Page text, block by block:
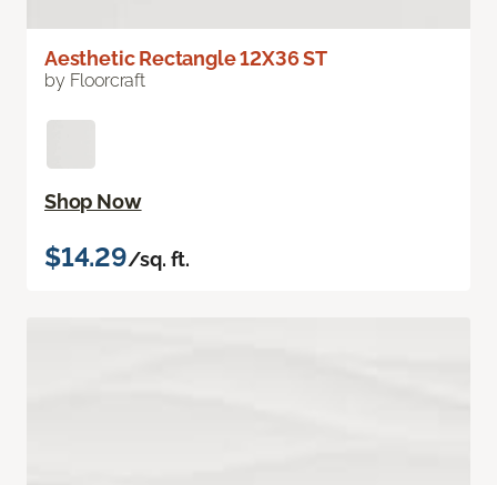
Aesthetic Rectangle 12X36 ST
by Floorcraft
Shop Now
$14.29/sq. ft.